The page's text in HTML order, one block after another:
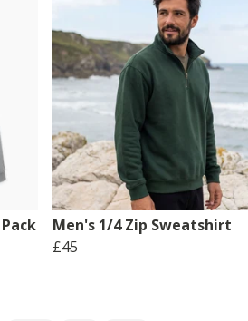
Men's 1/4 Zip Sweatshirt
£45